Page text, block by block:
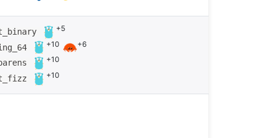
+5
+10 +6
+10
+10